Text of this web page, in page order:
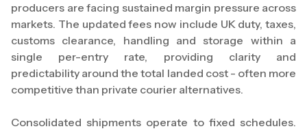
producers are facing sustained margin pressure across
markets. The updated fees now include UK duty, taxes,
customs clearance, handling and storage within a
single per-entry rate, providing clarity and
predictability around the total landed cost - often more
competitive than private courier alternatives.
Consolidated shipments operate to fixed schedules.